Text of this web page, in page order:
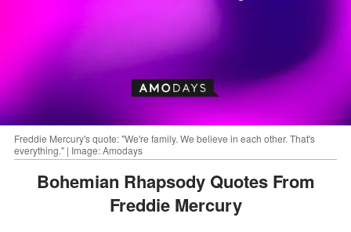
Freddie Mercury's quote: "We're family. We believe in each other. That's
everything." | Image: Amodays
Bohemian Rhapsody Quotes From
Freddie Mercury